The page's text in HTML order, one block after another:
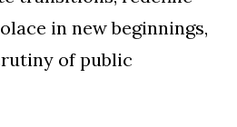
in new beginnings,
of public